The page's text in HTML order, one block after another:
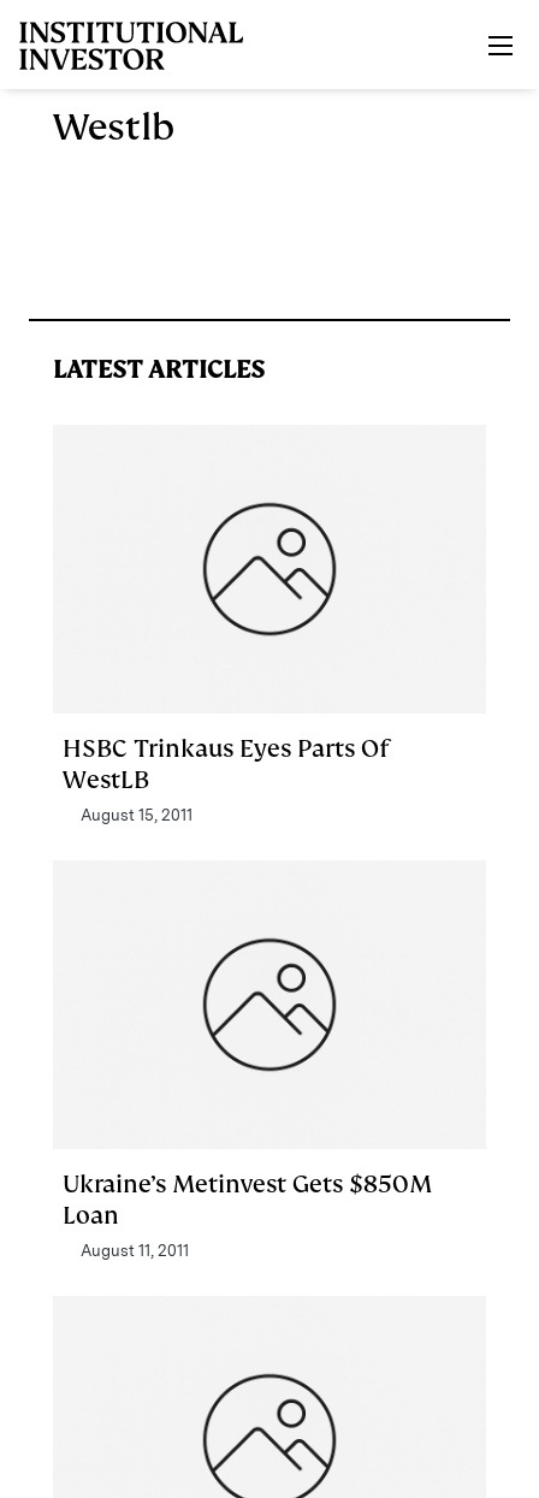
Westlb
LATEST ARTICLES
HSBC Trinkaus Eyes Parts Of
WestLB
August 15, 2011
Ukraine’s Metinvest Gets $850M
Loan
August 11, 2011